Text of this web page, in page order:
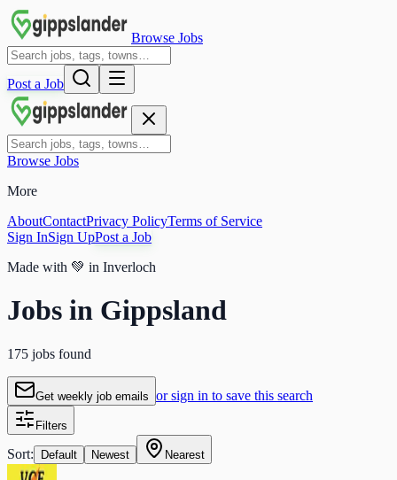
Browse Jobs
Post a Job
Browse Jobs
More
AboutContactPrivacy PolicyTerms of Service
Sign InSign UpPost a Job
Made with 💚 in Inverloch
Jobs in Gippsland
175 jobs found
Get weekly job emails or sign in to save this search
Filters
Sort: Default Newest Nearest